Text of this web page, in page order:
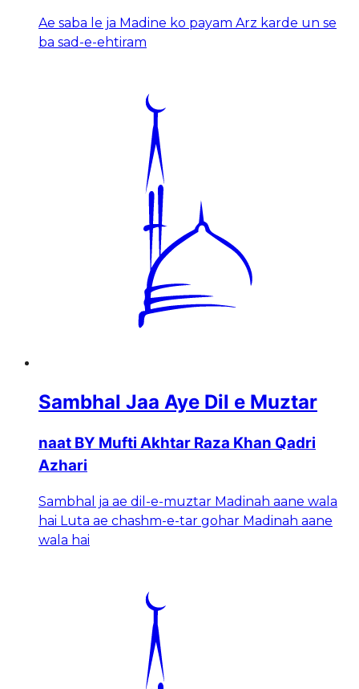
Ae saba le ja Madine ko payam Arz karde un se
ba sad-e-ehtiram
Sambhal Jaa Aye Dil e Muztar
naat BY Mufti Akhtar Raza Khan Qadri
Azhari
Sambhal ja ae dil-e-muztar Madinah aane wala
hai Luta ae chashm-e-tar gohar Madinah aane
wala hai